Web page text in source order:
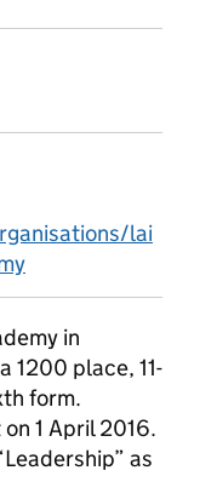
lai
in
1200 place, 11-
form.
1 April 2016.
as